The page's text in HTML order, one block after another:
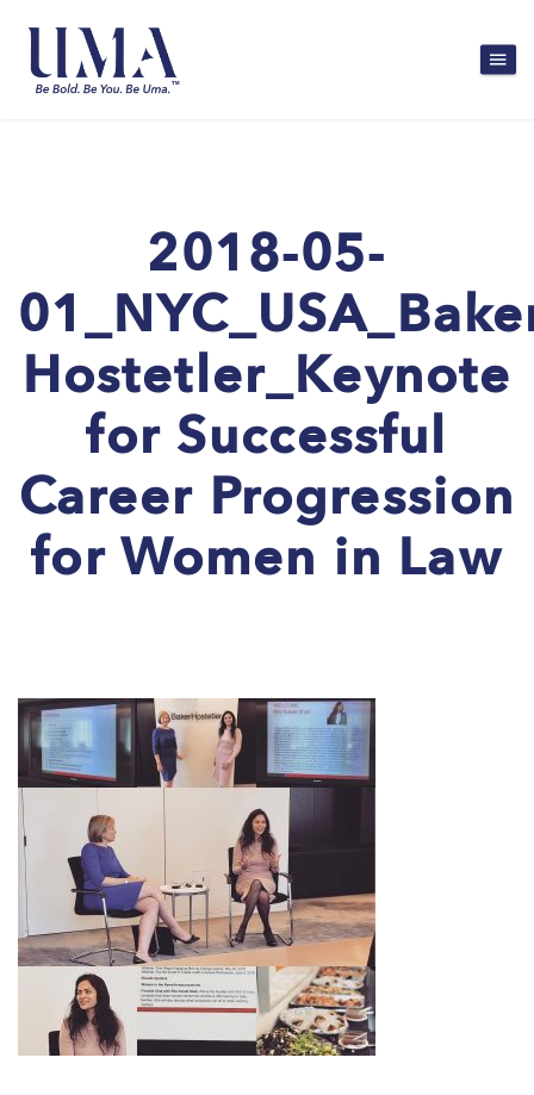
2018-05-
Hostetler_Keynote
for Successful
Career Progression
for Women in Law